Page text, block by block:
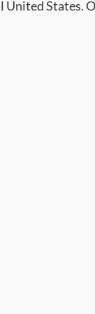
States.